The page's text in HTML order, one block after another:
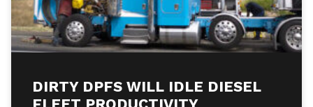
DIRTY DPFS WILL IDLE DIESEL